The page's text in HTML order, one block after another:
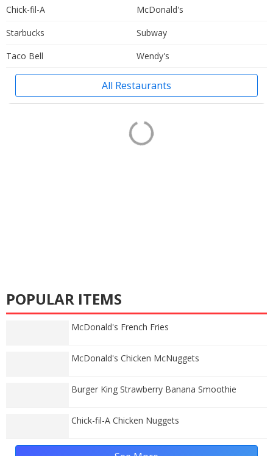
Chick-fil-A
McDonald's
Starbucks
Subway
Taco Bell
Wendy's
All Restaurants
POPULAR ITEMS
McDonald's French Fries
McDonald's Chicken McNuggets
Burger King Strawberry Banana Smoothie
Chick-fil-A Chicken Nuggets